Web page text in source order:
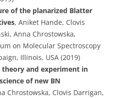
of the planarized Blatter
, Aniket Hande, Clovis
Anna Chrostowska,
on Molecular Spectroscopy
Illinois, USA (2019)
theory and experiment in
of new BN
Chrostowska, Clovis Darrigan,